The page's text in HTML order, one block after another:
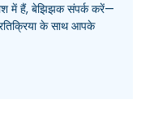
में हैं, बेझिझक संपर्क करें—
के साथ आपके